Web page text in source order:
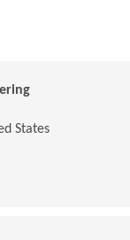
States
in a new window)